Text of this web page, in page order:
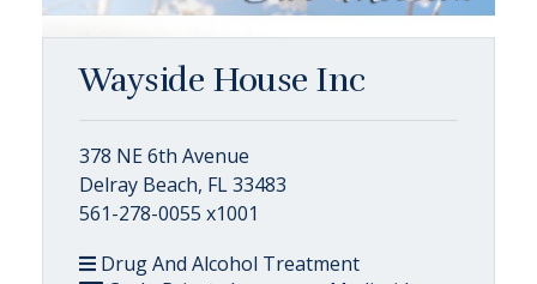
Wayside House Inc
378 NE 6th Avenue
Delray Beach, FL 33483
561-278-0055 x1001
Drug And Alcohol Treatment